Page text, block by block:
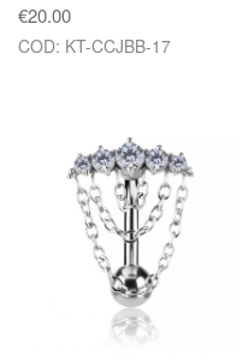
€20.00
COD: KT-CCJBB-17